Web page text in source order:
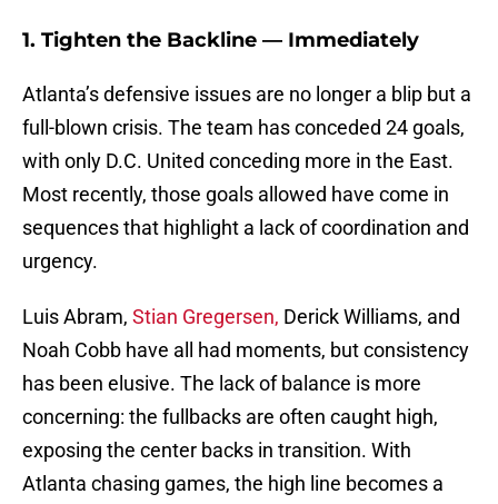
1. Tighten the Backline — Immediately
Atlanta’s defensive issues are no longer a blip but a
full-blown crisis. The team has conceded 24 goals,
with only D.C. United conceding more in the East.
Most recently, those goals allowed have come in
sequences that highlight a lack of coordination and
urgency.
Luis Abram, Stian Gregersen, Derick Williams, and
Noah Cobb have all had moments, but consistency
has been elusive. The lack of balance is more
concerning: the fullbacks are often caught high,
exposing the center backs in transition. With
Atlanta chasing games, the high line becomes a